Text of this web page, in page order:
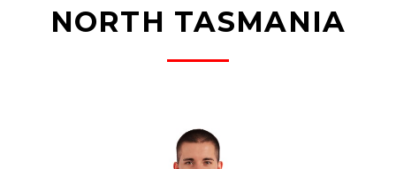
NORTH TASMANIA